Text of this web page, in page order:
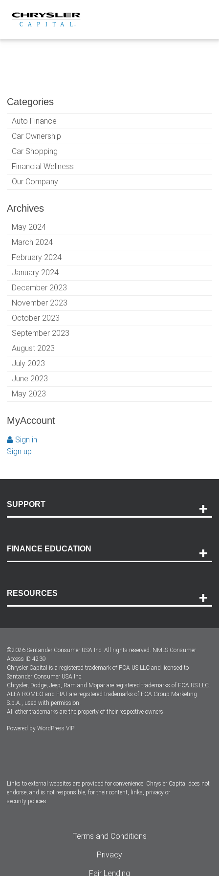
content
Categories
Auto Finance
Car Ownership
Car Shopping
Financial Wellness
Our Company
Archives
May 2024
March 2024
February 2024
January 2024
December 2023
November 2023
October 2023
September 2023
August 2023
July 2023
June 2023
May 2023
MyAccount
Sign in
Sign up
SUPPORT
Payment Options
Accessibility
FINANCE EDUCATION
RESOURCES
Dealer Locator
Dealers
©2026 Santander Consumer USA Inc. All rights reserved. NMLS Consumer
Access ID 4239
Chrysler Capital is a registered trademark of FCA US LLC and licensed to
Santander Consumer USA Inc.
Chrysler, Dodge, Jeep, Ram and Mopar are registered trademarks of FCA US LLC.
ALFA ROMEO and FIAT are registered trademarks of FCA Group Marketing
S.p.A., used with permission.
All other trademarks are the property of their respective owners.
Powered by WordPress VIP
Links to external websites are provided for convenience. Chrysler Capital does not
endorse, and is not responsible, for their content, links, privacy or
security policies.
Terms and Conditions
Privacy
Fair Lending